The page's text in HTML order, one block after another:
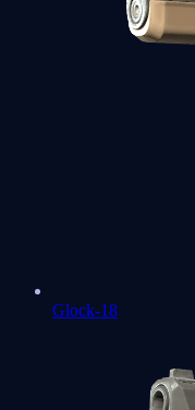
Glock-18